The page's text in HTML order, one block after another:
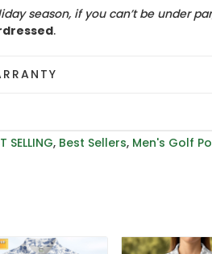
season, if you can’t be under
.
SELLING, Best Sellers, Men's Golf